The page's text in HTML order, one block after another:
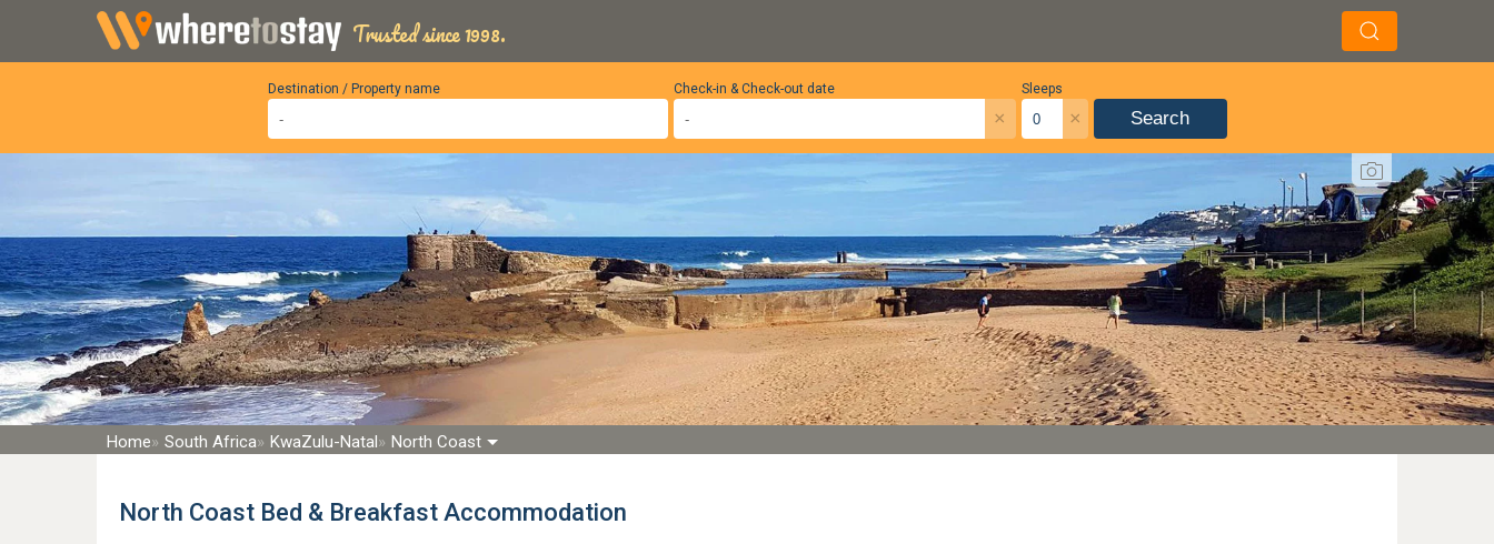
Trusted since 1998.
Destination / Property name Sleeps
×
Check-in & Check-out date
× Search
Home South Africa KwaZulu-Natal North Coast
North Coast Bed & Breakfast Accommodation